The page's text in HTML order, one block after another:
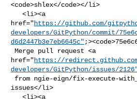
<code>shlex</code></li>
   <li><a
href="https://github.com/
developers/GitPython/commit/
d6d2447b3e7eb6645c"
Merge pull request <a
href="https://
developers/GitPython/issues/
issues</li>
   <li><a